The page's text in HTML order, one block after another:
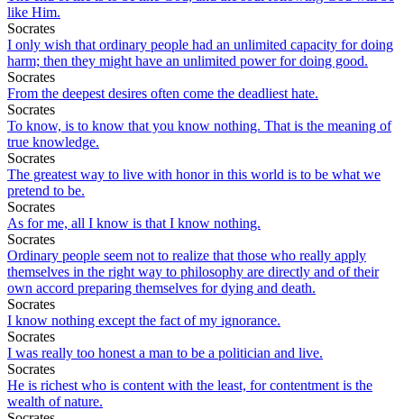
like Him.
Socrates
I only wish that ordinary people had an unlimited capacity for doing
harm; then they might have an unlimited power for doing good.
Socrates
From the deepest desires often come the deadliest hate.
Socrates
To know, is to know that you know nothing. That is the meaning of
true knowledge.
Socrates
The greatest way to live with honor in this world is to be what we
pretend to be.
Socrates
As for me, all I know is that I know nothing.
Socrates
Ordinary people seem not to realize that those who really apply
themselves in the right way to philosophy are directly and of their
own accord preparing themselves for dying and death.
Socrates
I know nothing except the fact of my ignorance.
Socrates
I was really too honest a man to be a politician and live.
Socrates
He is richest who is content with the least, for contentment is the
wealth of nature.